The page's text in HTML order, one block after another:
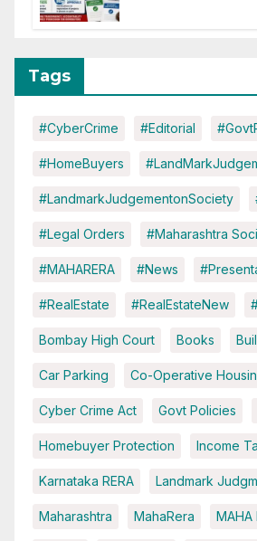
Tags
#CyberCrime #Editorial
#HomeBuyers
#LandmarkJudgementonSociety
#Legal Orders #Maharashtra
#MAHARERA #News
#RealEstate #RealEstateNew
Bombay High Court Books
Car Parking Co-Operative
Cyber Crime Act Govt Policies
Homebuyer Protection Income
Karnataka RERA Landmark
Maharashtra MahaRera MAHA